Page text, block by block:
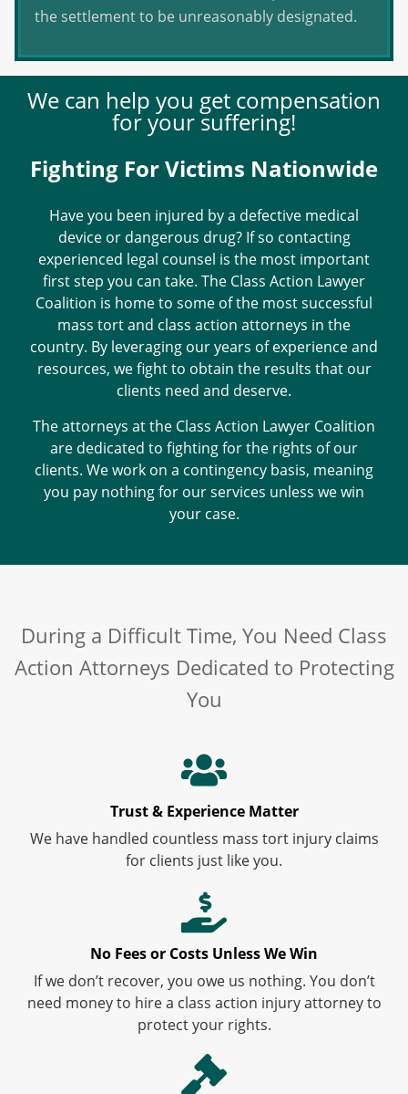
the settlement to be unreasonably designated.
We can help you get compensation
for your suffering!
Fighting For Victims Nationwide
Have you been injured by a defective medical
device or dangerous drug? If so contacting
experienced legal counsel is the most important
first step you can take. The Class Action Lawyer
Coalition is home to some of the most successful
mass tort and class action attorneys in the
country. By leveraging our years of experience and
resources, we fight to obtain the results that our
clients need and deserve.
The attorneys at the Class Action Lawyer Coalition
are dedicated to fighting for the rights of our
clients. We work on a contingency basis, meaning
you pay nothing for our services unless we win
your case.
During a Difficult Time, You Need Class
Action Attorneys Dedicated to Protecting
You
Trust & Experience Matter
We have handled countless mass tort injury claims
for clients just like you.
No Fees or Costs Unless We Win
If we don’t recover, you owe us nothing. You don’t
need money to hire a class action injury attorney to
protect your rights.